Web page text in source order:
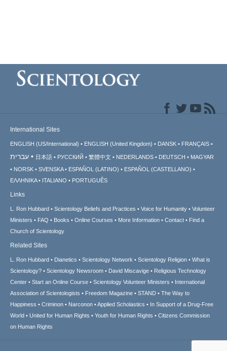
International Sites
ENGLISH (US/International) ENGLISH (United Kingdom) DANSK FRANÇAIS
עברית 日本語 РУССКИЙ 繁體中文 NEDERLANDS DEUTSCH
MAGYAR
NORSK
SVENSKA ESPAÑOL (LATINO)
ESPAÑOL (CASTELLANO)
ΕΛΛΗΝΙΚA
ITALIANO PORTUGUÊS
Links
L. Ron Hubbard Scientology Beliefs and Practices Voice for Humanity
Volunteer
Ministers
FAQ Books Online Courses More Information Contact
Find a
Church of Scientology
Related Sites
L. Ron Hubbard Dianetics Scientology Network Scientology Religion
What is
Scientology?
Scientology Newsroom David Miscavige
Religious Technology
Center
Start an Online Course Scientology Volunteer Ministers
International
Association of Scientologists
Freedom Magazine STAND
The Way to
Happiness
Criminon Narconon Applied Scholastics
In Support of a Drug-Free
World
United for Human Rights Youth for Human Rights
Citizens Commission
on Human Rights